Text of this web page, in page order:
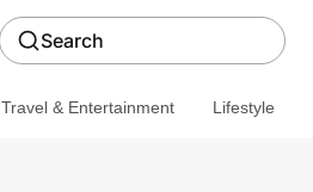
Search
Travel & Entertainment Lifestyle